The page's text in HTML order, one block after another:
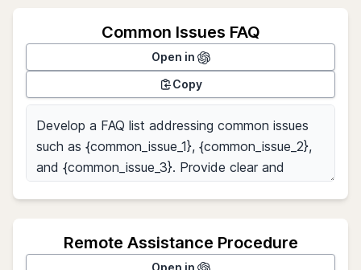
Common Issues FAQ
Open in
Copy
Remote Assistance Procedure
Open in